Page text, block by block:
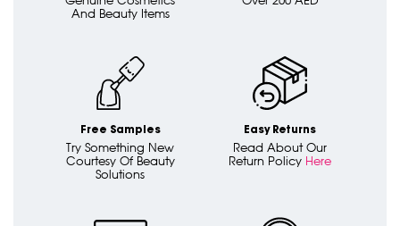
And Beauty Items
Free Samples
Try Something New
Courtesy Of Beauty
Solutions
Easy Returns
Read About Our
Return Policy Here